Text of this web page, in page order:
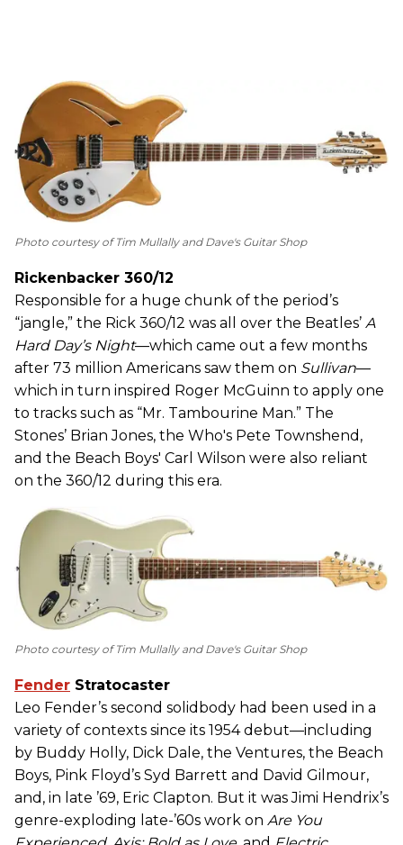
Photo courtesy of Tim Mullally and Dave's Guitar Shop
Rickenbacker 360/12
Responsible for a huge chunk of the period’s
“jangle,” the Rick 360/12 was all over the Beatles’ A
Hard Day’s Night—which came out a few months
after 73 million Americans saw them on Sullivan—
which in turn inspired Roger McGuinn to apply one
to tracks such as “Mr. Tambourine Man.” The
Stones’ Brian Jones, the Who's Pete Townshend,
and the Beach Boys' Carl Wilson were also reliant
on the 360/12 during this era.
Photo courtesy of Tim Mullally and Dave's Guitar Shop
Fender Stratocaster
Leo Fender’s second solidbody had been used in a
variety of contexts since its 1954 debut—including
by Buddy Holly, Dick Dale, the Ventures, the Beach
Boys, Pink Floyd’s Syd Barrett and David Gilmour,
and, in late ’69, Eric Clapton. But it was Jimi Hendrix’s
genre-exploding late-’60s work on Are You